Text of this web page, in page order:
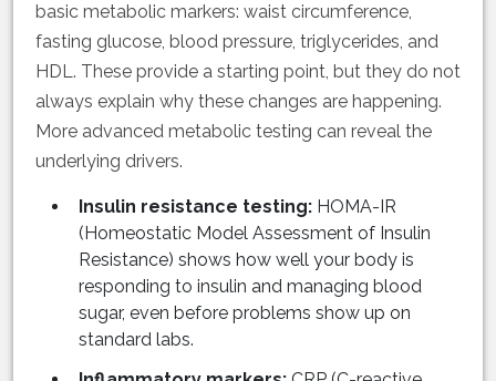
basic metabolic markers: waist circumference,
fasting glucose, blood pressure, triglycerides, and
HDL. These provide a starting point, but they do not
always explain why these changes are happening.
More advanced metabolic testing can reveal the
underlying drivers.
Insulin resistance testing: HOMA-IR
(Homeostatic Model Assessment of Insulin
Resistance) shows how well your body is
responding to insulin and managing blood
sugar, even before problems show up on
standard labs.